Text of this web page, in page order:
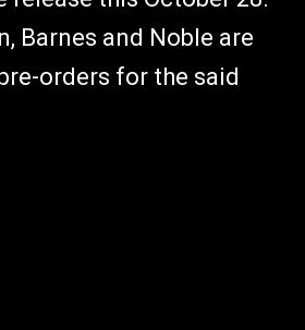
Barnes and Noble are
orders for the said